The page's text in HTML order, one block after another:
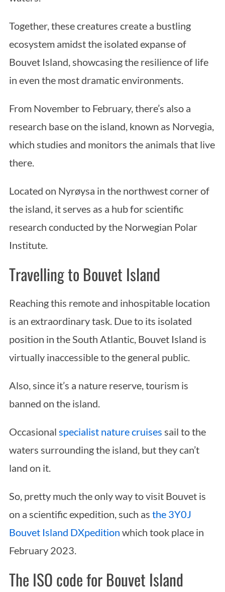
Together, these creatures create a bustling
ecosystem amidst the isolated expanse of
Bouvet Island, showcasing the resilience of life
in even the most dramatic environments.
From November to February, there’s also a
research base on the island, known as Norvegia,
which studies and monitors the animals that live
there.
Located on Nyrøysa in the northwest corner of
the island, it serves as a hub for scientific
research conducted by the Norwegian Polar
Institute.
Travelling to Bouvet Island
Reaching this remote and inhospitable location
is an extraordinary task. Due to its isolated
position in the South Atlantic, Bouvet Island is
virtually inaccessible to the general public.
Also, since it’s a nature reserve, tourism is
banned on the island.
Occasional specialist nature cruises sail to the
waters surrounding the island, but they can’t
land on it.
So, pretty much the only way to visit Bouvet is
on a scientific expedition, such as the 3Y0J
Bouvet Island DXpedition which took place in
February 2023.
The ISO code for Bouvet Island